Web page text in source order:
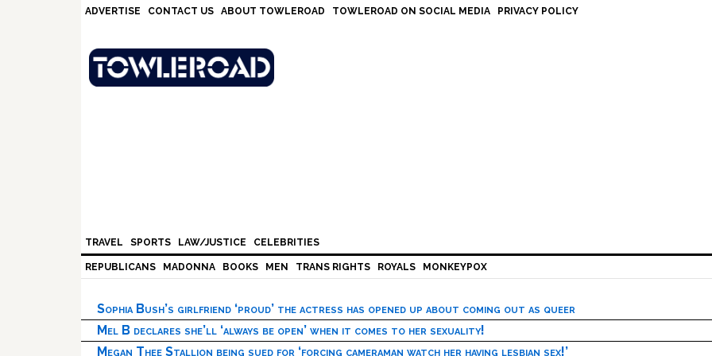
ADVERTISE CONTACT US ABOUT TOWLEROAD TOWLEROAD ON SOCIAL MEDIA PRIVACY POLICY
TRAVEL SPORTS LAW/JUSTICE CELEBRITIES
REPUBLICANS MADONNA BOOKS MEN TRANS RIGHTS ROYALS MONKEYPOX
Sophia Bush’s girlfriend ‘proud’ the actress has opened up about coming out as queer
Mel B declares she’ll ‘always be open’ when it comes to her sexuality!
Megan Thee Stallion being sued for ‘forcing cameraman watch her having lesbian sex!’